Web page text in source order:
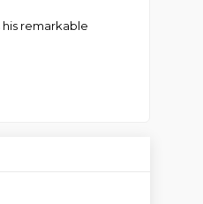
his remarkable